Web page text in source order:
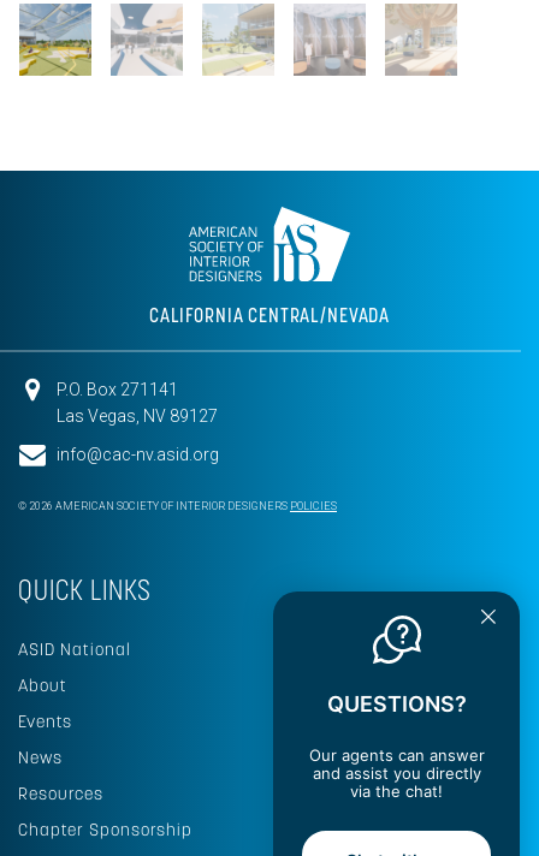
CALIFORNIA CENTRAL/NEVADA
P.O. Box 271141
Las Vegas, NV 89127
info@cac-nv.asid.org
© 2026 AMERICAN SOCIETY OF INTERIOR DESIGNERS POLICIES
QUICK LINKS
ASID National
About
Events
News
Resources
Chapter Sponsorship
QUESTIONS?
Our agents can answer
and assist you directly
via the chat!